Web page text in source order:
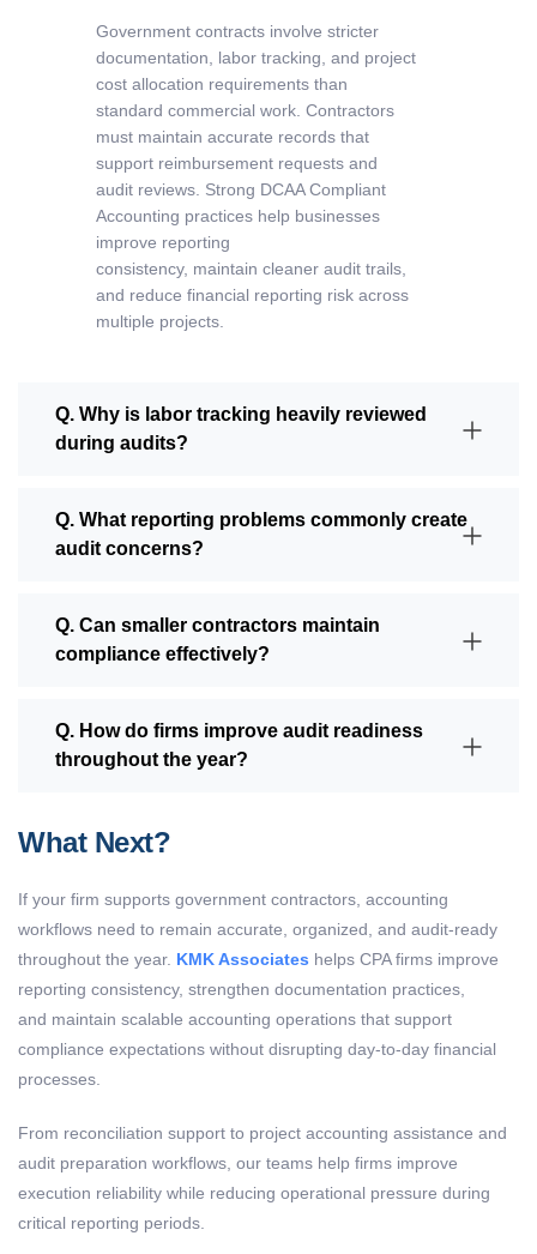
Government contracts involve stricter
documentation, labor tracking, and project
cost allocation requirements than
standard commercial work. Contractors
must maintain accurate records that
support reimbursement requests and
audit reviews. Strong DCAA Compliant
Accounting practices help businesses
improve reporting
consistency, maintain cleaner audit trails,
and reduce financial reporting risk across
multiple projects.
Q. Why is labor tracking heavily reviewed
during audits?
Q. What reporting problems commonly create
audit concerns?
Q. Can smaller contractors maintain
compliance effectively?
Q. How do firms improve audit readiness
throughout the year?
What Next?
If your firm supports government contractors, accounting
workflows need to remain accurate, organized, and audit-ready
throughout the year. KMK Associates helps CPA firms improve
reporting consistency, strengthen documentation practices,
and maintain scalable accounting operations that support
compliance expectations without disrupting day-to-day financial
processes.
From reconciliation support to project accounting assistance and
audit preparation workflows, our teams help firms improve
execution reliability while reducing operational pressure during
critical reporting periods.